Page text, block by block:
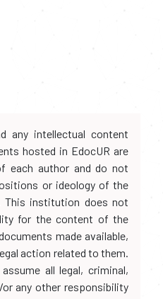
any intellectual content
hosted in EdocUR are
each author and do not
or ideology of the
This institution does not
for the content of the
made available,
action related to them.
all legal, criminal,
any other responsibility